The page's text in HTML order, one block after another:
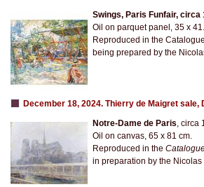
Swings, Paris Funfair, circa
Oil on parquet panel, 35 x
Reproduced in the
being prepared by the
December 18, 2024. Thierry de Maigret sale,
Notre-Dame de Paris, circa
Oil on canvas, 65 x 81 cm.
Reproduced in the
in preparation by the Nicolas